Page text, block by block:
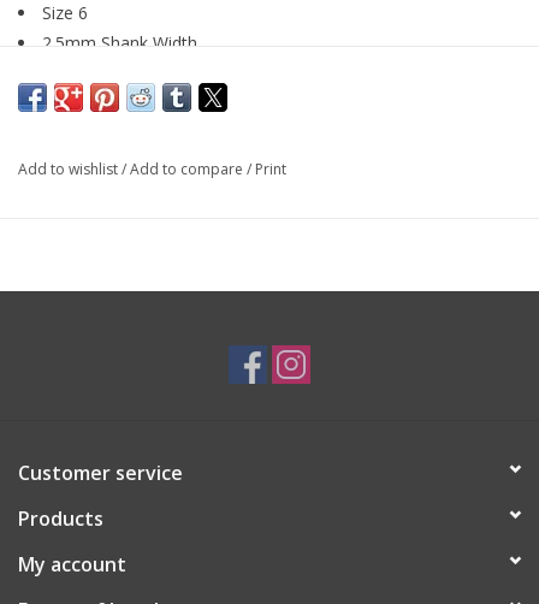
Size 6
2.5mm Shank Width
ByForest of Jewels
Add to wishlist/Add to compare / Print
Customer service
Products
My account